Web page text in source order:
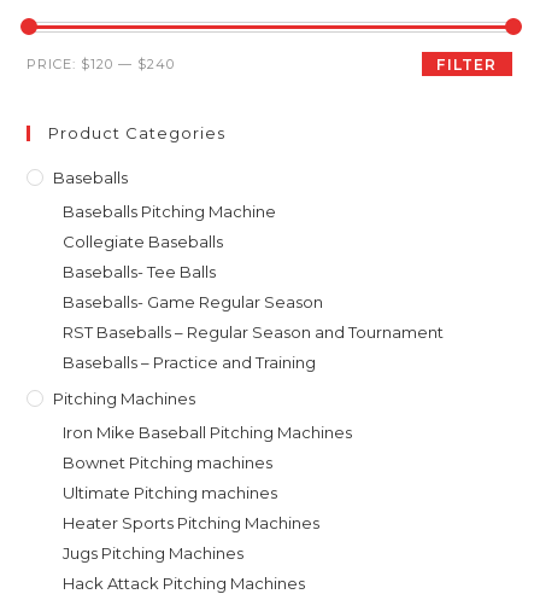
the
Min
Max
FILTER
PRICE: $120 — $240
Product Categories
Baseballs
Baseballs Pitching Machine
Collegiate Baseballs
Baseballs- Tee Balls
Baseballs- Game Regular Season
RST Baseballs – Regular Season and Tournament
Baseballs – Practice and Training
Pitching Machines
Iron Mike Baseball Pitching Machines
Bownet Pitching machines
Ultimate Pitching machines
Heater Sports Pitching Machines
Jugs Pitching Machines
Hack Attack Pitching Machines